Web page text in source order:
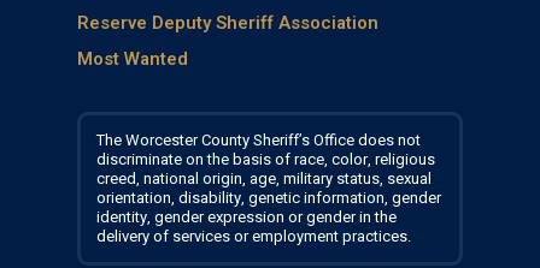
a
m
k
Reserve Deputy Sheriff Association
Most Wanted
The Worcester County Sheriff’s Office does not
discriminate on the basis of race, color, religious
creed, national origin, age, military status, sexual
orientation, disability, genetic information, gender
identity, gender expression or gender in the
delivery of services or employment practices.